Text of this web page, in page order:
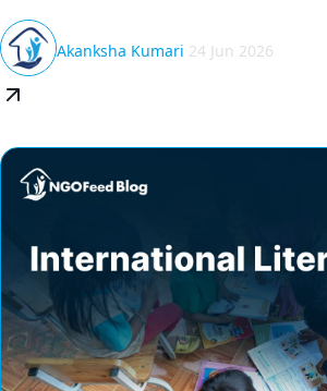
Akanksha Kumari 24 Jun 2026